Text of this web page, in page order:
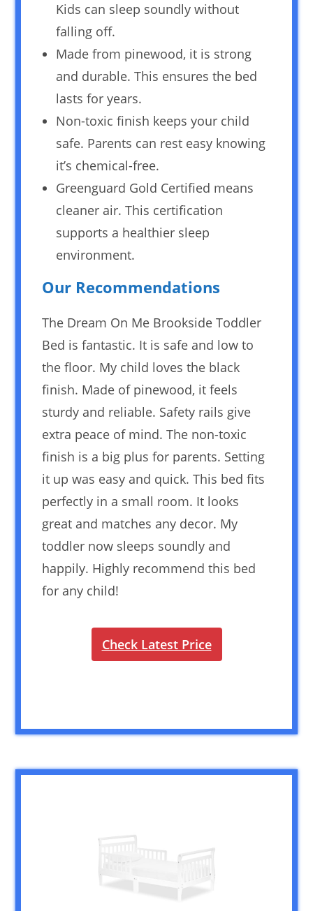
Kids can sleep soundly without
falling off.
Made from pinewood, it is strong
and durable. This ensures the bed
lasts for years.
Non-toxic finish keeps your child
safe. Parents can rest easy knowing
it’s chemical-free.
Greenguard Gold Certified means
cleaner air. This certification
supports a healthier sleep
environment.
Our Recommendations
The Dream On Me Brookside Toddler
Bed is fantastic. It is safe and low to
the floor. My child loves the black
finish. Made of pinewood, it feels
sturdy and reliable. Safety rails give
extra peace of mind. The non-toxic
finish is a big plus for parents. Setting
it up was easy and quick. This bed fits
perfectly in a small room. It looks
great and matches any decor. My
toddler now sleeps soundly and
happily. Highly recommend this bed
for any child!
Check Latest Price